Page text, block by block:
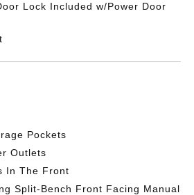
Lock Included w/Power Door
Pockets
Outlets
In The Front
Split-Bench Front Facing Manual